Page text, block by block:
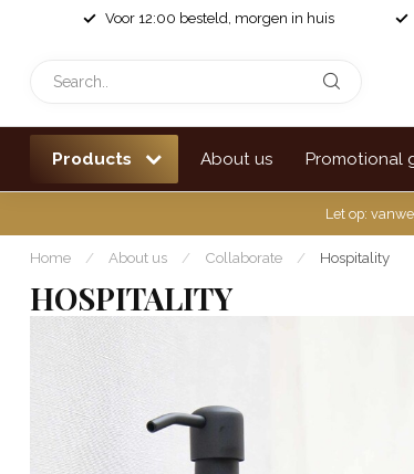
Voor 12:00 besteld, morgen in huis
Products About us Promotional
Let op:
Home / About us / Collaborate / Hospitality
HOSPITALITY